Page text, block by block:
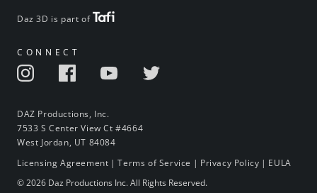
Daz 3D is part of
CONNECT
DAZ Productions, Inc.
7533 S Center View Ct #4664
West Jordan, UT 84084
Licensing Agreement |Terms of Service | Privacy Policy | EULA
© 2026 Daz Productions Inc. All Rights Reserved.